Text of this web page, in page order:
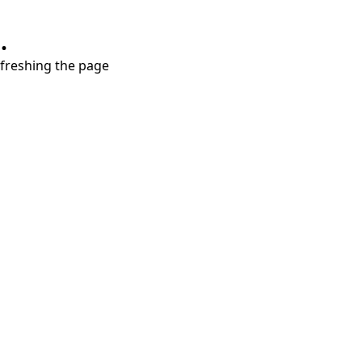
the page